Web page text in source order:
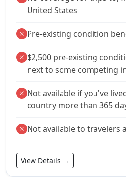
United States
close Pre-existing condition
close $2,500 pre-existing
next to some competing
close Not available if you've
country more than 365
close Not available to travelers
View Details →